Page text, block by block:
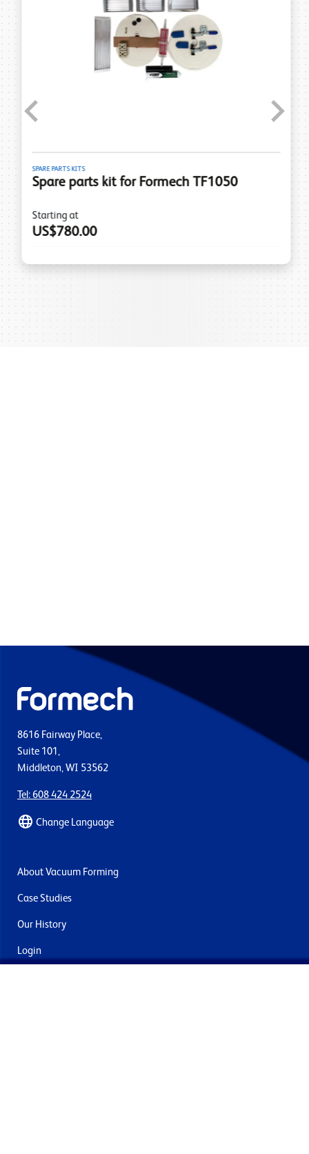
SPARE PARTS KITS
Spare parts kit for Formech TF1050
Starting at
US$780.00
Previous
8616 Fairway Place,
Suite 101,
Middleton, WI 53562
Tel: 608 424 2524
Change Language
About Vacuum Forming
Case Studies
Our History
Login